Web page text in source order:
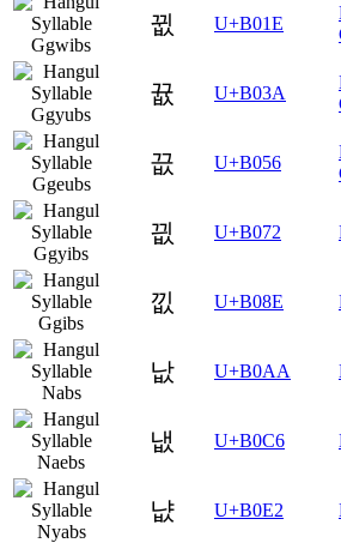
뀞 U+B01E
뀺 U+B03A
끖 U+B056
끲 U+B072
낎 U+B08E
낪 U+B0AA
냆 U+B0C6
냢 U+B0E2